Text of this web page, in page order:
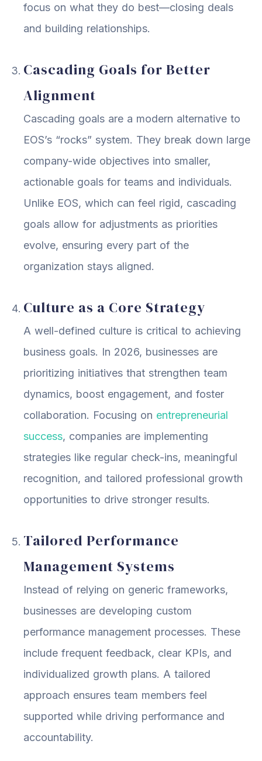
focus on what they do best—closing deals
and building relationships.
Cascading Goals for Better
Alignment
Cascading goals are a modern alternative to
EOS’s “rocks” system. They break down large
company-wide objectives into smaller,
actionable goals for teams and individuals.
Unlike EOS, which can feel rigid, cascading
goals allow for adjustments as priorities
evolve, ensuring every part of the
organization stays aligned.
Culture as a Core Strategy
A well-defined culture is critical to achieving
business goals. In 2026, businesses are
prioritizing initiatives that strengthen team
dynamics, boost engagement, and foster
collaboration. Focusing on entrepreneurial
success, companies are implementing
strategies like regular check-ins, meaningful
recognition, and tailored professional growth
opportunities to drive stronger results.
Tailored Performance
Management Systems
Instead of relying on generic frameworks,
businesses are developing custom
performance management processes. These
include frequent feedback, clear KPIs, and
individualized growth plans. A tailored
approach ensures team members feel
supported while driving performance and
accountability.